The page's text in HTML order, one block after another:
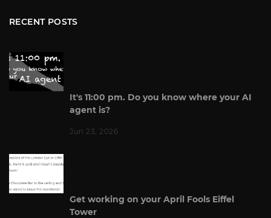
RECENT POSTS
It's 11:00 pm. Do you know where your AI
agent is?
Jun 23, 2026
Get working on your April Fools Eiffel
Tower